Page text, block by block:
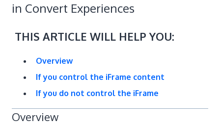
in Convert Experiences
THIS ARTICLE WILL HELP YOU:
Overview
If you control the iFrame content
If you do not control the iFrame
Overview